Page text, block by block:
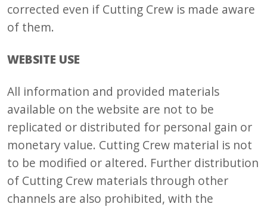
corrected even if Cutting Crew is made aware
of them.
WEBSITE USE
All information and provided materials
available on the website are not to be
replicated or distributed for personal gain or
monetary value. Cutting Crew material is not
to be modified or altered. Further distribution
of Cutting Crew materials through other
channels are also prohibited, with the